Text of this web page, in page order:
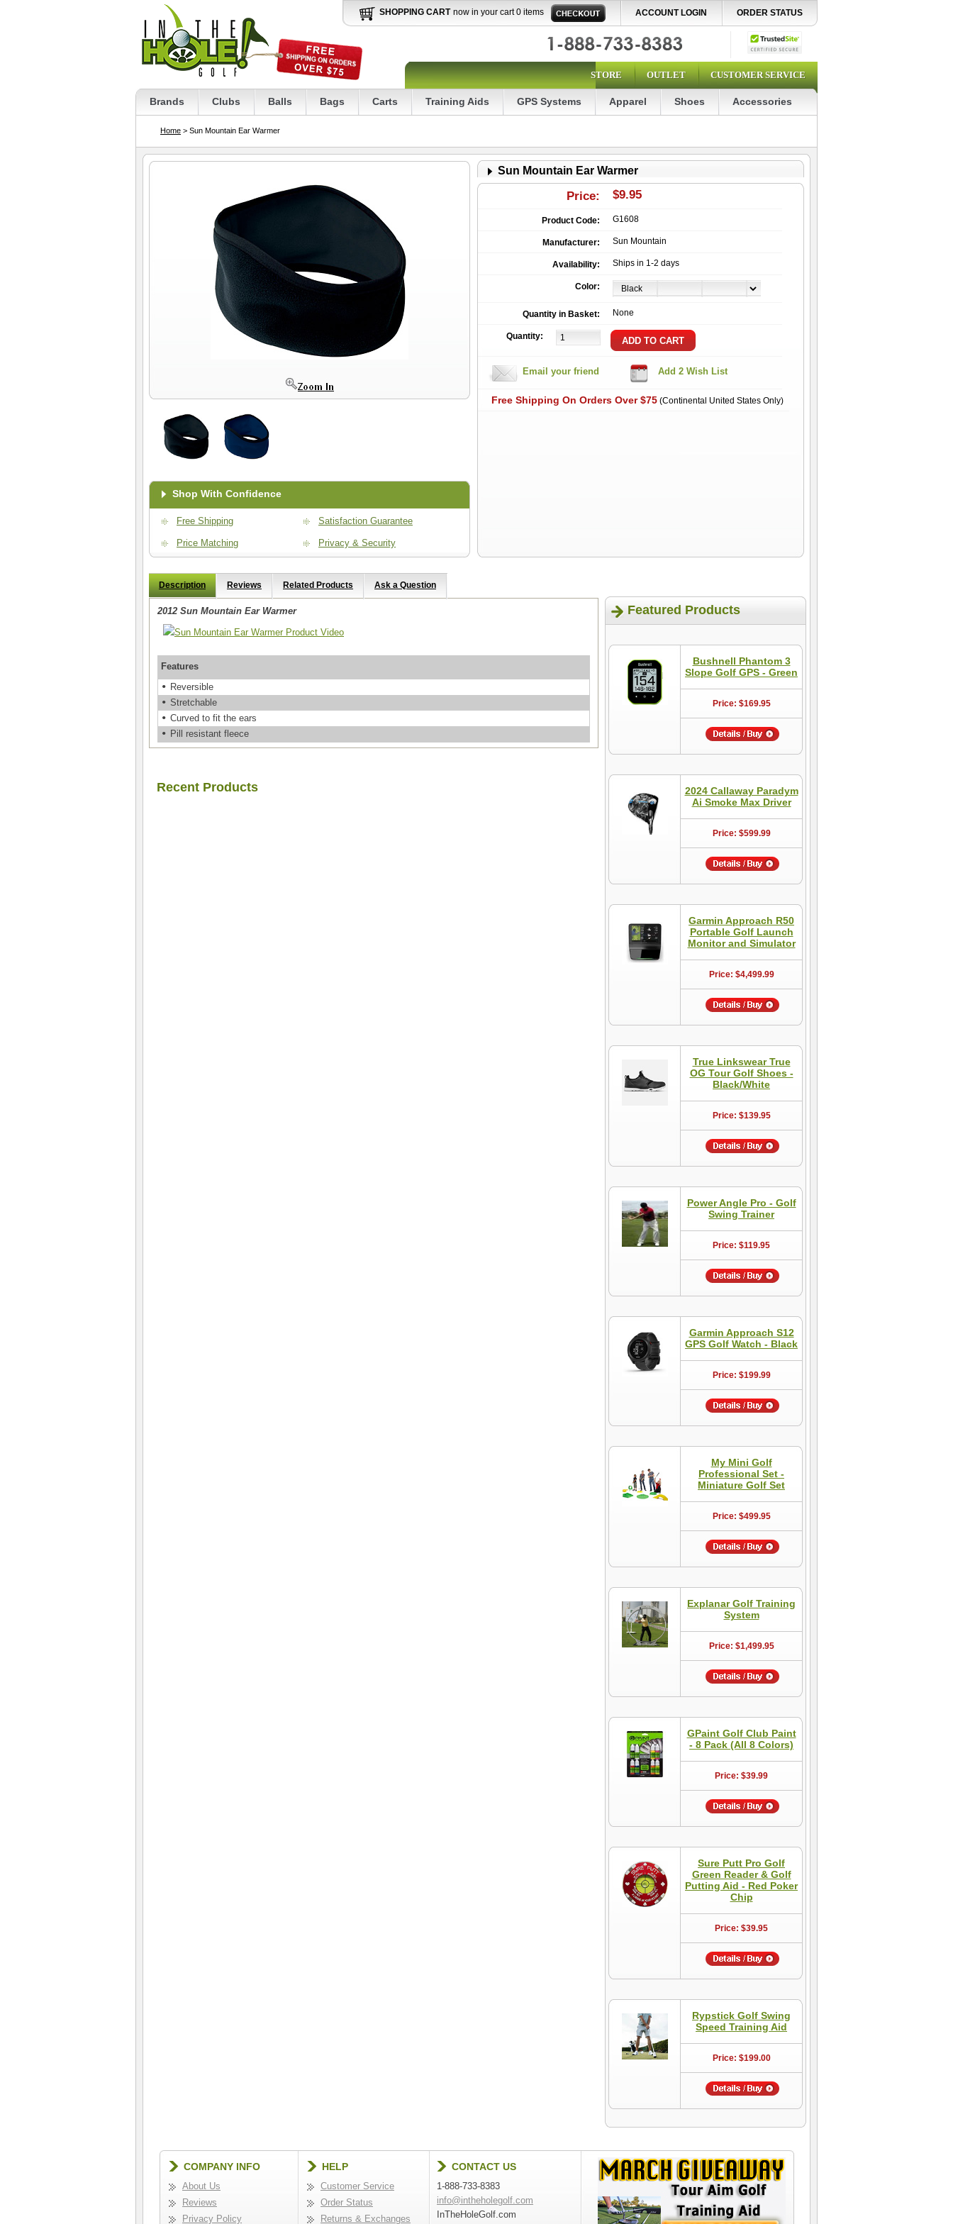
SHOPPING CART now in your cart 0 items ACCOUNT LOGIN ORDER STATUS
STORE OUTLET CUSTOMER SERVICE
Brands Clubs Balls Bags Carts Training Aids GPS Systems Apparel Shoes Accessories
Home > Sun Mountain Ear Warmer
Shop With Confidence
Free Shipping
Price Matching
Satisfaction Guarantee
Privacy & Security
Sun Mountain Ear Warmer
Price: $9.95
Product Code: G1608
Manufacturer: Sun Mountain
Availability: Ships in 1-2 days
Color:
Quantity in Basket: None
Quantity:
Email your friend
Free Shipping On Orders Over $75(Continental United States Only)
Description Reviews Related Products Ask a Question
2012 Sun Mountain Ear Warmer
Sun Mountain Ear Warmer Product Video
Features
• Reversible
• Stretchable
• Curved to fit the ears
• Pill resistant fleece
Recent Products
Featured Products
Bushnell Phantom 3
Slope Golf GPS - Green
Price: $169.95
2024 Callaway Paradym
Ai Smoke Max Driver
Price: $599.99
Garmin Approach R50
Portable Golf Launch
Monitor and Simulator
Price: $4,499.99
True Linkswear True
OG Tour Golf Shoes -
Black/White
Price: $139.95
Power Angle Pro - Golf
Swing Trainer
Price: $119.95
Garmin Approach S12
GPS Golf Watch - Black
Price: $199.99
My Mini Golf
Professional Set -
Miniature Golf Set
Price: $499.95
Explanar Golf Training
System
Price: $1,499.95
GPaint Golf Club Paint
- 8 Pack (All 8 Colors)
Price: $39.99
Sure Putt Pro Golf
Green Reader & Golf
Putting Aid - Red Poker
Chip
Price: $39.95
Rypstick Golf Swing
Speed Training Aid
Price: $199.00
COMPANY INFO
About Us
Reviews
Privacy Policy
HELP
Customer Service
Order Status
Returns & Exchanges
CONTACT US
1-888-733-8383
info@intheholegolf.com
InTheHoleGolf.com